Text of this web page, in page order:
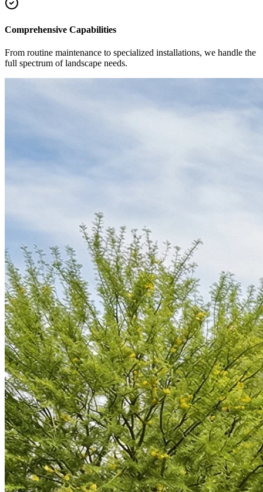
Comprehensive Capabilities
From routine maintenance to specialized installations, we handle the
full spectrum of landscape needs.